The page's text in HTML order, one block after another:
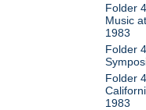
Folder
Music
1983
Folder
Folder
1983